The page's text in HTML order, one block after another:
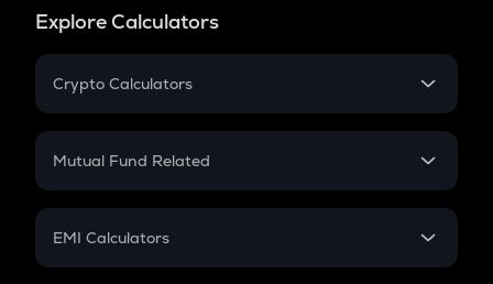
Explore Calculators
Crypto Calculators
Crypto SIP Calculator
Crypto Futures
Mutual Fund Related
Mutual Fund
EMI Calculators
EMI